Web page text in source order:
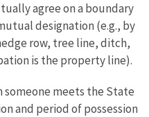
agree on a boundary
designation (e.g., by
row, tree line, ditch,
is the property line).
someone meets the State
and period of possession